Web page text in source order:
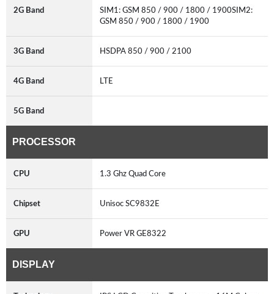
2G Band
SIM1: GSM 850 / 900 / 1800 / 1900SIM2:
GSM 850 / 900 / 1800 / 1900
3G Band HSDPA 850 / 900 / 2100
4G Band LTE
5G Band
PROCESSOR
CPU 1.3 Ghz Quad Core
Chipset Unisoc SC9832E
GPU Power VR GE8322
DISPLAY